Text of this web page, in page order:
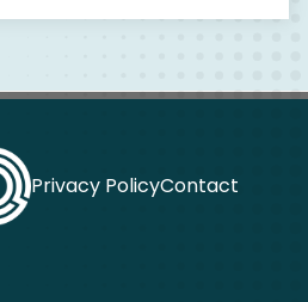
Privacy PolicyContact